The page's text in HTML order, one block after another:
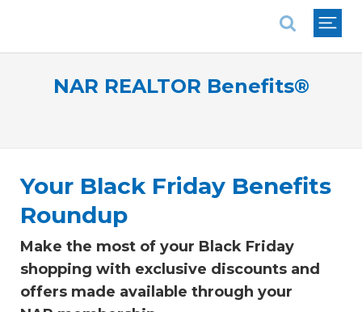
NAR REALTOR Benefits®
Your Black Friday Benefits
Roundup
Make the most of your Black Friday
shopping with exclusive discounts and
offers made available through your